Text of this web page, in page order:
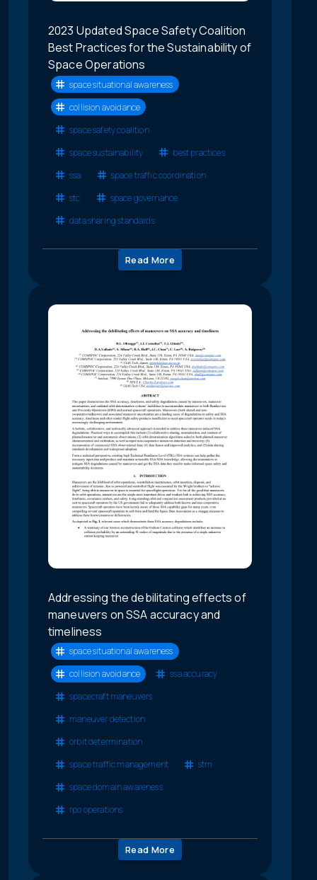
2023 Updated Space Safety Coalition
Best Practices for the Sustainability of
Space Operations
space situational awareness
collision avoidance
space safety coalition
space sustainability
best practices
ssa
space traffic coordination
stc
space governance
data sharing standards
Read More
Addressing the debilitating effects of
maneuvers on SSA accuracy and
timeliness
space situational awareness
collision avoidance
ssa accuracy
spacecraft maneuvers
maneuver detection
orbit determination
space traffic management
stm
space domain awareness
rpo operations
Read More